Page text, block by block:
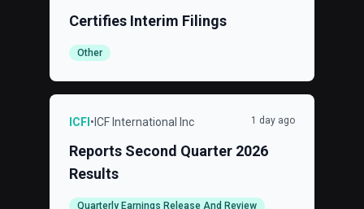
Certifies Interim Filings
Other
ICFI • ICF International Inc 1 day ago
Reports Second Quarter 2026
Results
Quarterly Earnings Release And Review